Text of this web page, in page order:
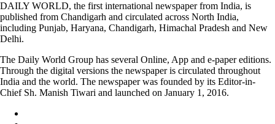
DAILY WORLD, the first international newspaper from India, is
published from Chandigarh and circulated across North India,
including Punjab, Haryana, Chandigarh, Himachal Pradesh and New
Delhi.
The Daily World Group has several Online, App and e-paper editions.
Through the digital versions the newspaper is circulated throughout
India and the world. The newspaper was founded by its Editor-in-
Chief Sh. Manish Tiwari and launched on January 1, 2016.